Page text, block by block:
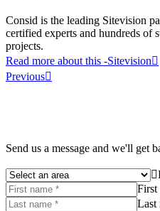
Consid is the leading Sitevision
certified experts and hundreds of
projects.
Read more about this -Sitevision
Previous
Send us a message and we'll get
First
Last